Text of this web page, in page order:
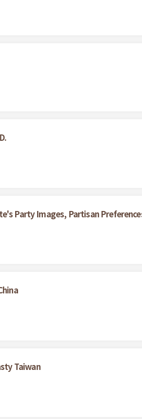
Party Images, Partisan
Taiwan